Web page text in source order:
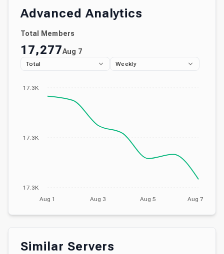
Advanced Analytics
Total Members
17,277Aug 7
Total Weekly
Aug 1 Aug 3 Aug 5 Aug 7
17.3K
17.3K
17.3K
Similar Servers